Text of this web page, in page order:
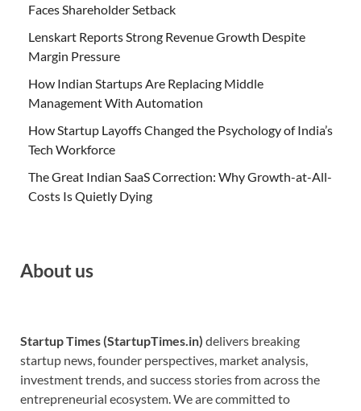
Faces Shareholder Setback
Lenskart Reports Strong Revenue Growth Despite
Margin Pressure
How Indian Startups Are Replacing Middle
Management With Automation
How Startup Layoffs Changed the Psychology of India’s
Tech Workforce
The Great Indian SaaS Correction: Why Growth-at-All-
Costs Is Quietly Dying
About us
Startup Times (StartupTimes.in) delivers breaking
startup news, founder perspectives, market analysis,
investment trends, and success stories from across the
entrepreneurial ecosystem. We are committed to